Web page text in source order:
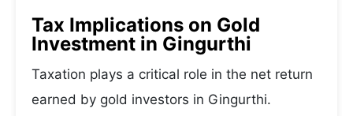
Tax Implications on Gold
Investment in Gingurthi
Taxation plays a critical role in the net return
earned by gold investors in Gingurthi.